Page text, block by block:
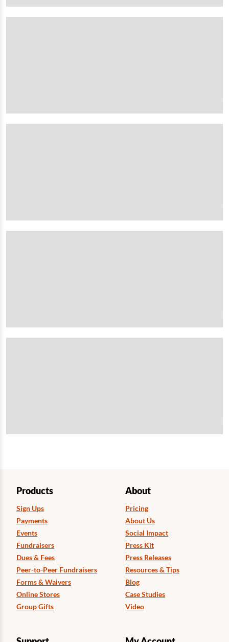
Products
Sign Ups
Payments
Events
Fundraisers
Dues & Fees
Peer-to-Peer Fundraisers
Forms & Waivers
Online Stores
Group Gifts
About
Pricing
About Us
Social Impact
Press Kit
Press Releases
Resources & Tips
Blog
Case Studies
Video